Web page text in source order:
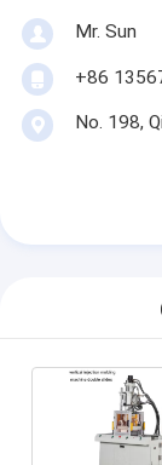
Mr. Sun
+86
No. 198,